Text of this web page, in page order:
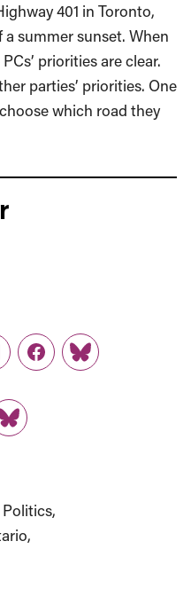
401 in Toronto,
summer sunset. When
priorities are clear.
parties’ priorities. One
which road they
Facebook
Link
Link